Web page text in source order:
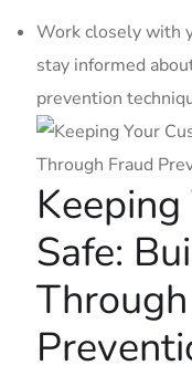
Work closely with
stay informed
prevention
Safe: